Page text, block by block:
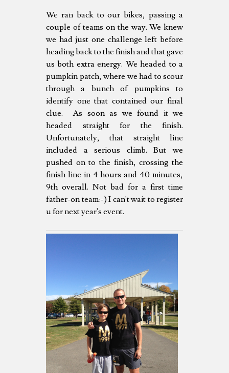
We ran back to our bikes, passing a
couple of teams on the way. We knew
we had just one challenge left before
heading back to the finish and that gave
us both extra energy. We headed to a
pumpkin patch, where we had to scour
through a bunch of pumpkins to
identify one that contained our final
clue. As soon as we found it we
headed straight for the finish.
Unfortunately, that straight line
included a serious climb. But we
pushed on to the finish, crossing the
finish line in 4 hours and 40 minutes,
9th overall. Not bad for a first time
father-on team:-) I can't wait to register
u for next year's event.